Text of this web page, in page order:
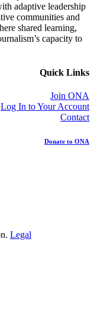
adaptive leadership
communities and
shared learning,
capacity to
Quick Links
Join ONA
Log In to Your Account
Contact
Donate to ONA
Legal